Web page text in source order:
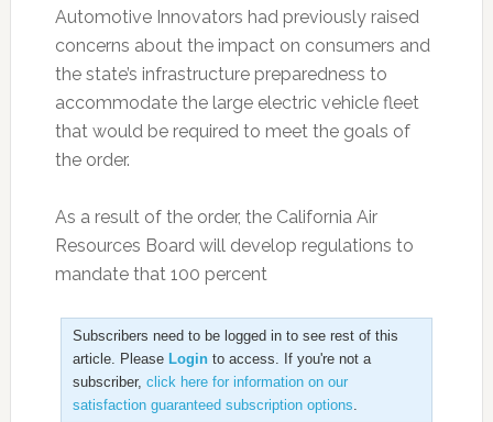
Automotive Innovators had previously raised
concerns about the impact on consumers and
the state’s infrastructure preparedness to
accommodate the large electric vehicle fleet
that would be required to meet the goals of
the order.
As a result of the order, the California Air
Resources Board will develop regulations to
mandate that 100 percent
Subscribers need to be logged in to see rest of this
article. Please Loginto access. If you're not a
subscriber, click here for information on our
satisfaction guaranteed subscription options.